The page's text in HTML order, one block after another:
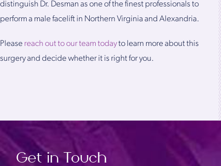
distinguish Dr. Desman as one of the finest professionals to
perform a male facelift in Northern Virginia and Alexandria.
Please reach out to our team todayto learn more about this
surgery and decide whether it is right for you.
Get in Touch